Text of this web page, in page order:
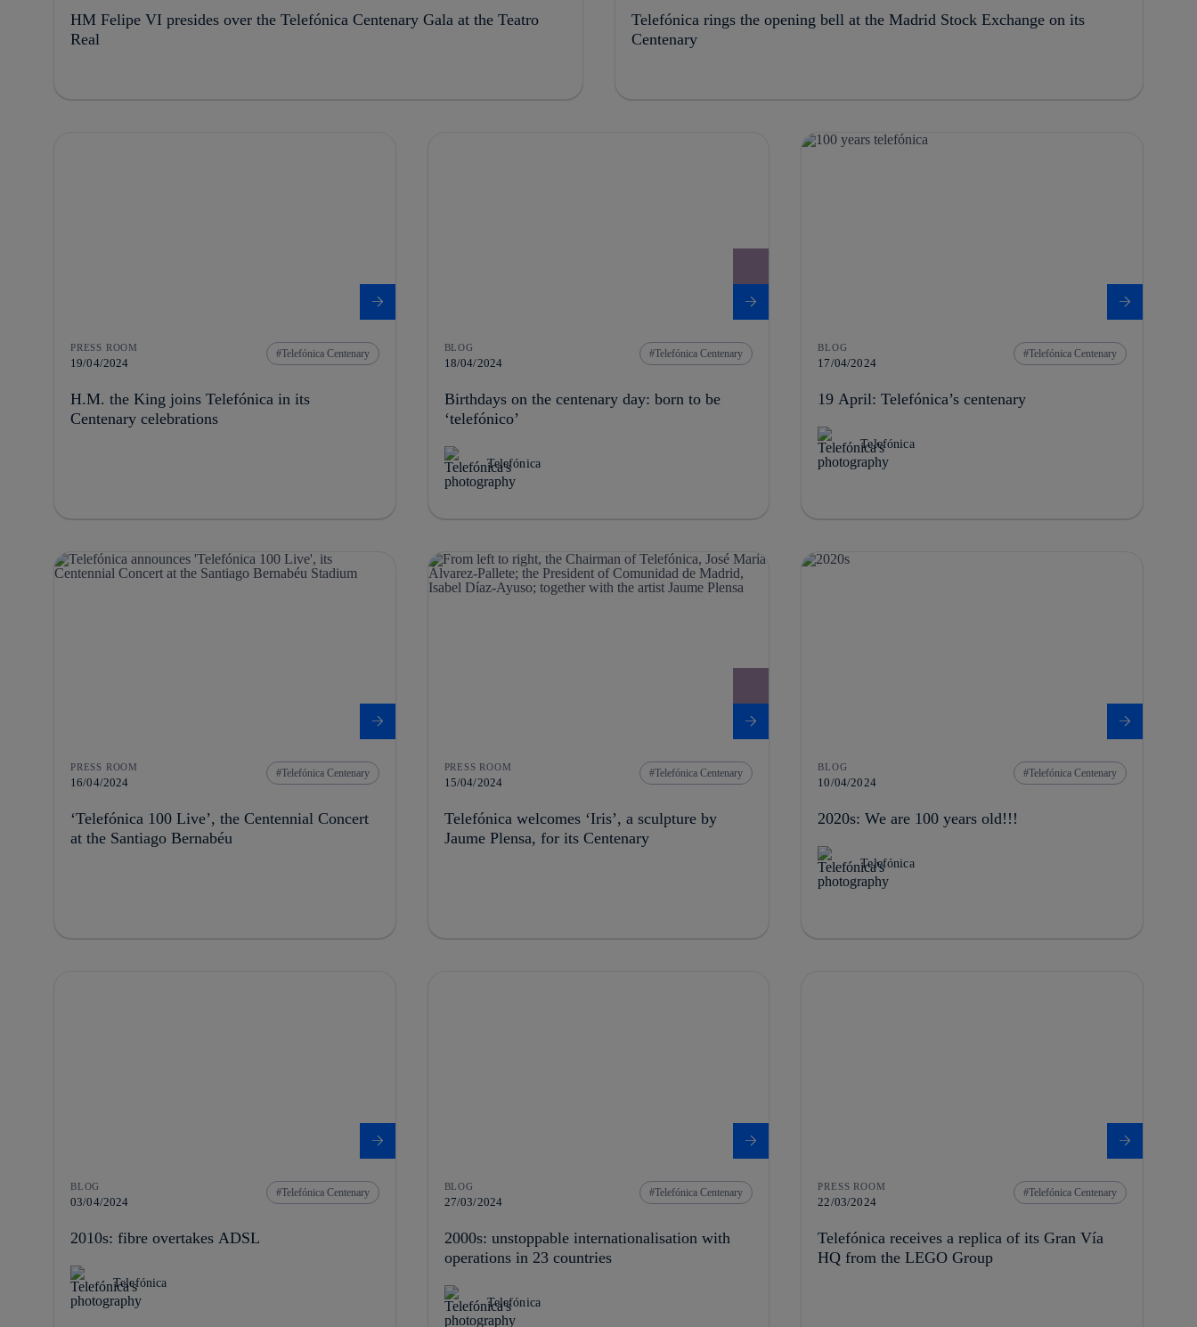
HM Felipe VI presides over the Telefónica Centenary Gala at the Teatro
Real
Telefónica rings the opening bell at the Madrid Stock Exchange on its
Centenary
PRESS ROOM
19/04/2024
Telefónica Centenary
H.M. the King joins Telefónica in its
Centenary celebrations
BLOG
18/04/2024
Telefónica Centenary
Birthdays on the centenary day: born to be
‘telefónico’
Telefónica
BLOG
17/04/2024
Telefónica Centenary
19 April: Telefónica’s centenary
Telefónica
PRESS ROOM
16/04/2024
Telefónica Centenary
‘Telefónica 100 Live’, the Centennial Concert
at the Santiago Bernabéu
PRESS ROOM
15/04/2024
Telefónica Centenary
Telefónica welcomes ‘Iris’, a sculpture by
Jaume Plensa, for its Centenary
BLOG
10/04/2024
Telefónica Centenary
2020s: We are 100 years old!!!
Telefónica
BLOG
03/04/2024
Telefónica Centenary
2010s: fibre overtakes ADSL
Telefónica
BLOG
27/03/2024
Telefónica Centenary
2000s: unstoppable internationalisation with
operations in 23 countries
Telefónica
PRESS ROOM
22/03/2024
Telefónica Centenary
Telefónica receives a replica of its Gran Vía
HQ from the LEGO Group